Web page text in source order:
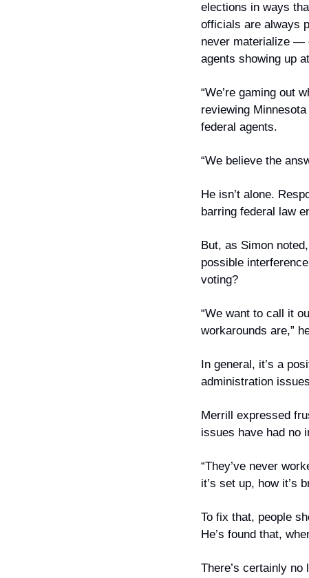
elections in ways
officials are always
never materialize —
agents showing up
“We’re gaming out
reviewing
federal agents.
“We believe the
He isn’t alone.
barring federal law
But, as Simon
possible
voting?
“We want to call it
workarounds are,”
In general, it’s a
administration
Merrill expressed
issues have had no
“They’ve never
it’s set up, how it’s
To fix that, people
He’s found that,
There’s certainly